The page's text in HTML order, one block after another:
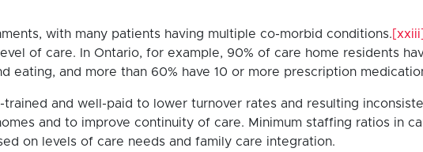
with many patients having multiple co-morbid conditions. [xxiii]
of care. In Ontario, for example, 90% of care home residents
and more than 60% have 10 or more prescription
and well-paid to lower turnover rates and resulting
and to improve continuity of care. Minimum staffing ratios in
on levels of care needs and family care integration.